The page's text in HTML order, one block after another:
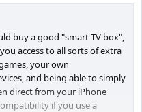
buy a good "smart TV box",
access to all sorts of extra
your own
and being able to simply
direct from your iPhone
if you use a